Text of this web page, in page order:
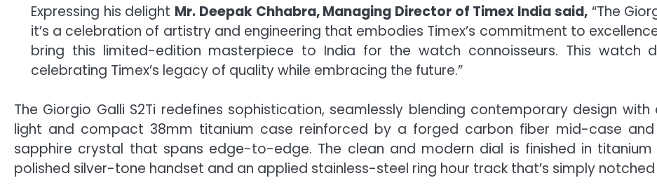
Expressing his delight Mr. Deepak Chhabra, Managing Director of Timex India said,“The
it’s a celebration of artistry and engineering that embodies Timex’s commitment to
bring this limited-edition masterpiece to India for the watch connoisseurs. This watch
celebrating Timex’s legacy of quality while embracing the future.”
The Giorgio Galli S2Ti redefines sophistication, seamlessly blending contemporary design
light and compact 38mm titanium case reinforced by a forged carbon fiber mid-case
sapphire crystal that spans edge-to-edge. The clean and modern dial is finished in
polished silver-tone handset and an applied stainless-steel ring hour track that’s simply